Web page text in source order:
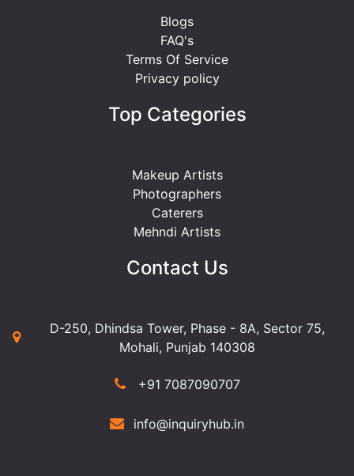
Blogs
FAQ's
Terms Of Service
Privacy policy
Top Categories
Makeup Artists
Photographers
Caterers
Mehndi Artists
Contact Us
D-250, Dhindsa Tower, Phase - 8A, Sector 75,
Mohali, Punjab 140308
+91 7087090707
info@inquiryhub.in